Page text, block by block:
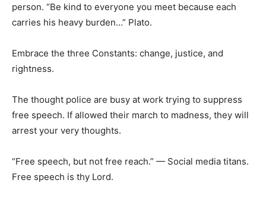
person. “Be kind to everyone you meet because each
carries his heavy burden…” Plato.
Embrace the three Constants: change, justice, and
rightness.
The thought police are busy at work trying to suppress
free speech. If allowed their march to madness, they will
arrest your very thoughts.
“Free speech, but not free reach.” — Social media titans.
Free speech is thy Lord.